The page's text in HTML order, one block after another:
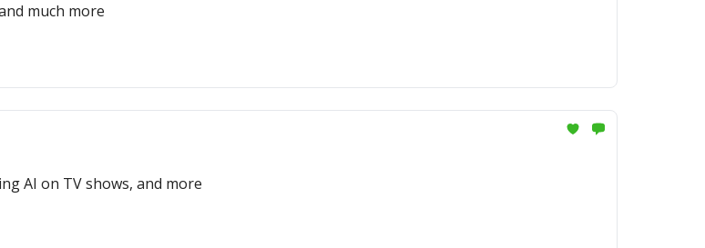
much more
AI on TV shows, and more